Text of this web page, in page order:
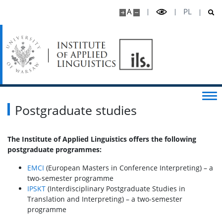
A PL
Cooperation
Infrastructure
PhD Studies
Postgraduate studies
The Institute of Applied Linguistics offers the following
postgraduate programmes:
EMCI (European Masters in Conference Interpreting) – a
two-semester programme
IPSKT (Interdisciplinary Postgraduate Studies in
Translation and Interpreting) – a two-semester
programme